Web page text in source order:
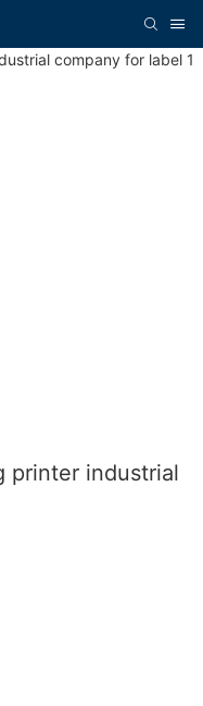
printer industrial